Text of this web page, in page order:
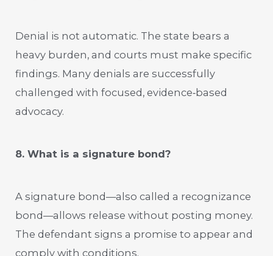
Denial is not automatic. The state bears a
heavy burden, and courts must make specific
findings. Many denials are successfully
challenged with focused, evidence‑based
advocacy.
8. What is a signature bond?
A signature bond—also called a recognizance
bond—allows release without posting money.
The defendant signs a promise to appear and
comply with conditions.